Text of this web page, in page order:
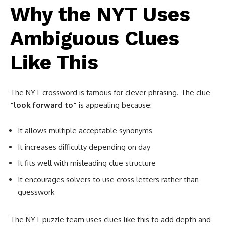
Why the NYT Uses
Ambiguous Clues
Like This
The NYT crossword is famous for clever phrasing. The clue
“look forward to” is appealing because:
It allows multiple acceptable synonyms
It increases difficulty depending on day
It fits well with misleading clue structure
It encourages solvers to use cross letters rather than
guesswork
The NYT puzzle team uses clues like this to add depth and